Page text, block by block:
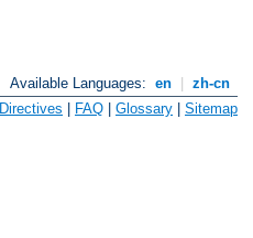
Available Languages: en
zh-cn
Directives FAQ Glossary Sitemap